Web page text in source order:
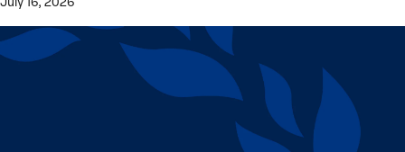
Do
More